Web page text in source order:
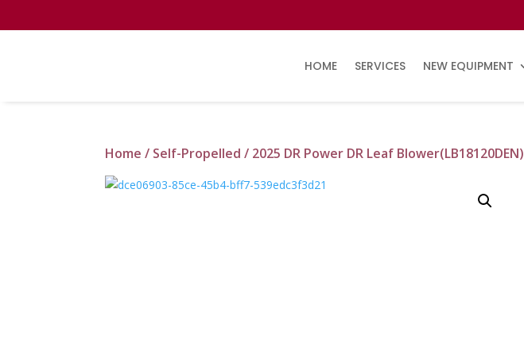
HOME SERVICES NEW EQUIPMENT
Home / Self-Propelled / 2025 DR Power DR Leaf Blower(LB18120DEN)